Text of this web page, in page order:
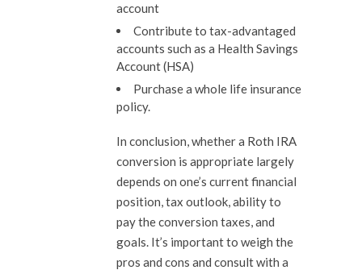
account
Contribute to tax-advantaged
accounts such as a Health Savings
Account (HSA)
Purchase a whole life insurance
policy.
In conclusion, whether a Roth IRA
conversion is appropriate largely
depends on one’s current financial
position, tax outlook, ability to
pay the conversion taxes, and
goals. It’s important to weigh the
pros and cons and consult with a